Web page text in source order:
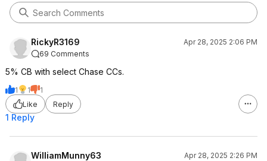
RickyR3169
Apr 28, 2025 2:06 PM
69 Comments
5% CB with select Chase CCs.
1 1
1
Like
Reply
1 Reply
WilliamMunny63
Apr 28, 2025 2:26 PM